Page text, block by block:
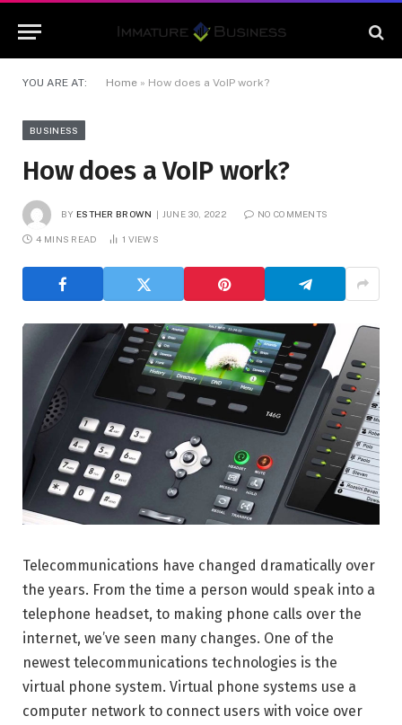
YOU ARE AT: Home » How does a VoIP work?
BUSINESS
How does a VoIP work?
BY ESTHER BROWN JUNE 30, 2022 NO COMMENTS
4 MINS READ 1 VIEWS
Telecommunications have changed dramatically over
the years. From the time a person would speak into a
telephone headset, to making phone calls over the
internet, we’ve seen many changes. One of the
newest telecommunications technologies is the
virtual phone system. Virtual phone systems use a
computer network to connect users with voice over